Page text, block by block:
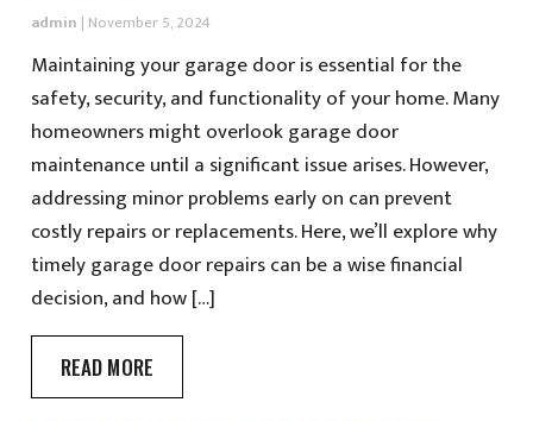
admin | November 5, 2024
Maintaining your garage door is essential for the
safety, security, and functionality of your home. Many
homeowners might overlook garage door
maintenance until a significant issue arises. However,
addressing minor problems early on can prevent
costly repairs or replacements. Here, we’ll explore why
timely garage door repairs can be a wise financial
decision, and how […]
READ MORE